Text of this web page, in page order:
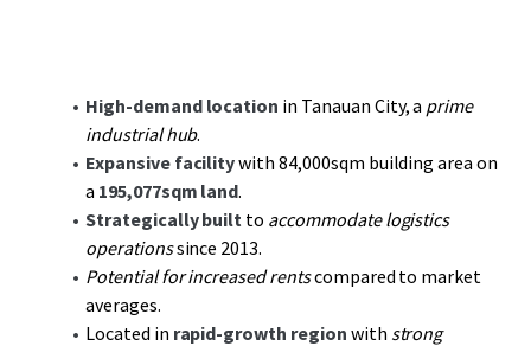
supply chain operations.
Investors will appreciate the potential for value creation
through optimizing operational efficiencies and
increasing asset utilization in an area marked by
continuous industrial growth. The facility is well
supported by world class infrastructure, utilities and a
potent labor force making it an ideal site for
manufacturing enterprises.
High-demand location in Tanauan City, a prime
industrial hub.
Expansive facilitywith 84,000sqm building area on
a 195,077sqm land.
Strategically built to accommodate logistics
operationssince 2013.
Potential for increased rentscompared to market
averages.
Located in rapid-growth region with strong